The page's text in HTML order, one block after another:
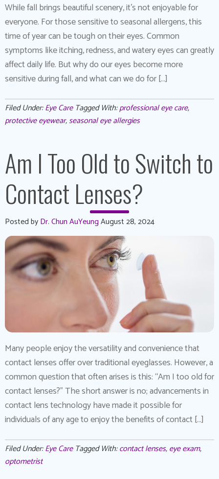
While fall brings beautiful scenery, it’s not enjoyable for
everyone. For those sensitive to seasonal allergens, this
time of year can be tough on their eyes. Common
symptoms like itching, redness, and watery eyes can greatly
affect daily life. But why do our eyes become more
sensitive during fall, and what can we do for […]
Filed Under:Eye Care Tagged With:professional eye care,
protective eyewear,seasonal eye allergies
Am I Too Old to Switch to
Contact Lenses?
Posted byDr. Chun AuYeungAugust 28, 2024
Many people enjoy the versatility and convenience that
contact lenses offer over traditional eyeglasses. However, a
common question that often arises is this: “Am I too old for
contact lenses?” The short answer is no; advancements in
contact lens technology have made it possible for
individuals of any age to enjoy the benefits of contact […]
Filed Under:Eye Care Tagged With:contact lenses,eye exam,
optometrist